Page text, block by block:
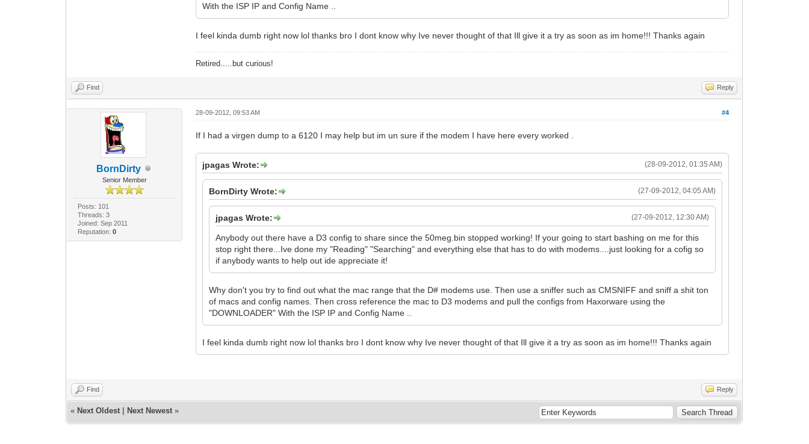
With the ISP IP and Config Name ..
I feel kinda dumb right now lol thanks bro I dont know why Ive never thought of that Ill give it a try as soon as im home!!! Thanks again
Retired.....but curious!
Find Reply
BornDirty
Senior Member
Posts: 101
Threads: 3
Joined: Sep 2011
Reputation: 0
#4
28-09-2012, 09:53 AM
If I had a virgen dump to a 6120 I may help but im un sure if the modem I have here every worked .
(28-09-2012, 01:35 AM)
jpagas Wrote:
(27-09-2012, 04:05 AM)
BornDirty Wrote:
(27-09-2012, 12:30 AM)
jpagas Wrote:
Anybody out there have a D3 config to share since the 50meg.bin stopped working! If your going to start bashing on me for this
stop right there...Ive done my "Reading" "Searching" and everything else that has to do with modems....just looking for a cofig so
if anybody wants to help out ide appreciate it!
Why don't you try to find out what the mac range that the D# modems use. Then use a sniffer such as CMSNIFF and sniff a shit ton
of macs and config names. Then cross reference the mac to D3 modems and pull the configs from Haxorware using the
"DOWNLOADER" With the ISP IP and Config Name ..
I feel kinda dumb right now lol thanks bro I dont know why Ive never thought of that Ill give it a try as soon as im home!!! Thanks again
Find Reply
« Next Oldest Next Newest »